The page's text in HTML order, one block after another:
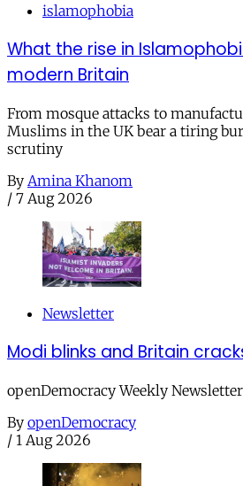
islamophobia
What the rise in
modern Britain
From mosque attacks to
Muslims in the UK bear a tiring
scrutiny
By Amina Khanom
/ 7 Aug 2026
Newsletter
Modi blinks and Britain
openDemocracy Weekly
By openDemocracy
/ 1 Aug 2026